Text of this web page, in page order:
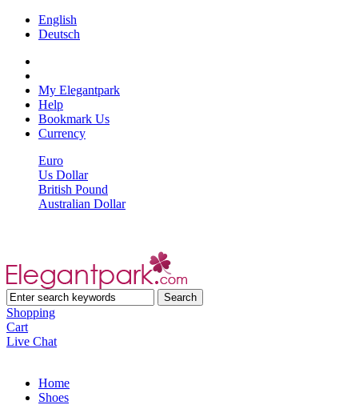
English
Deutsch
My Elegantpark
Help
Bookmark Us
Currency
Euro
Us Dollar
British Pound
Australian Dollar
Shopping
Cart
Live Chat
Home
Shoes